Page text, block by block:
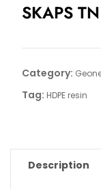
SKAPS
Category:
Tag: HDPE resin
Description